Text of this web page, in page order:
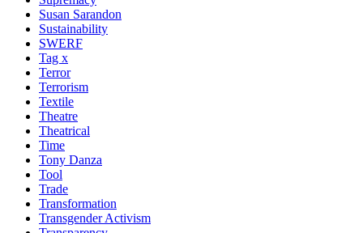
Susan Sarandon
Sustainability
SWERF
Tag x
Terror
Terrorism
Textile
Theatre
Theatrical
Time
Tony Danza
Tool
Trade
Transformation
Transgender Activism